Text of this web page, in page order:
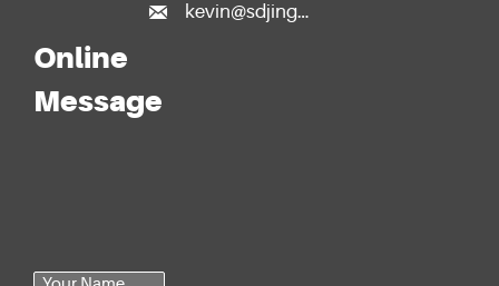
 kevin@sdjingfang.com
Online
Message